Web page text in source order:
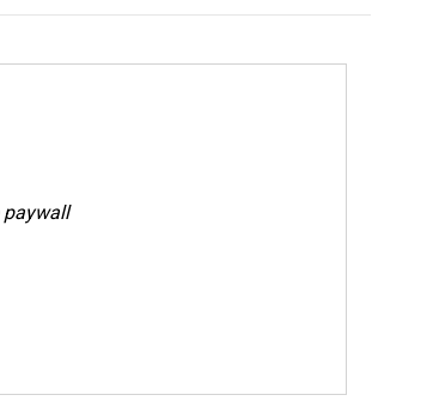
paywall